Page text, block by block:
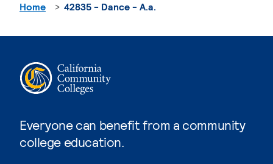
Everyone can benefit from a community
college education.
Home 42835 - Dance - A.a.